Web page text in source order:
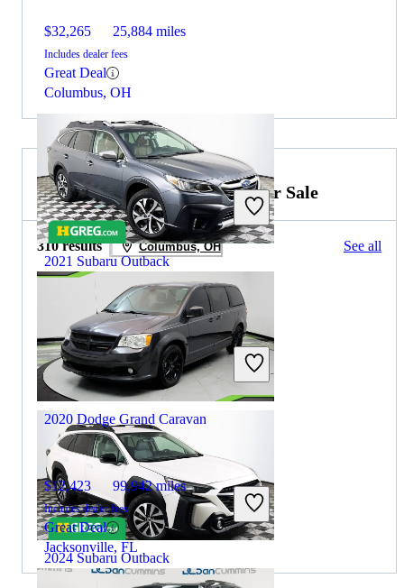
$32,265 25,884 miles
Includes dealer fees
Great Deal
Columbus, OH
2021 Subaru Outback
$21,726 73,027 miles
Includes dealer fees
Great Deal
Houston, TX
2024 Subaru Outback
2020 Dodge Grand Caravan for Sale
310 results Columbus, OH See all
2020 Dodge Grand Caravan
$12,423 99,942 miles
Includes dealer fees
Great Deal
Jacksonville, FL